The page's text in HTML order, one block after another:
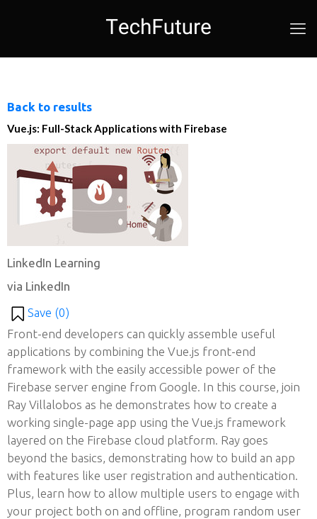
Back to results
Vue.js: Full-Stack Applications with Firebase
LinkedIn Learning
via LinkedIn
Save (0)
Front-end developers can quickly assemble useful
applications by combining the Vue.js front-end
framework with the easily accessible power of the
Firebase server engine from Google. In this course, join
Ray Villalobos as he demonstrates how to create a
working single-page app using the Vue.js framework
layered on the Firebase cloud platform. Ray goes
beyond the basics, demonstrating how to build an app
with features like user registration and authentication.
Plus, learn how to allow multiple users to engage with
your project both on and offline, program random user